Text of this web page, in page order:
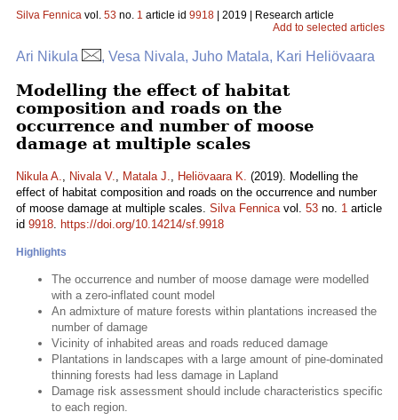
Silva Fennica vol. 53 no. 1 article id 9918 | 2019 | Research article
Add to selected articles
Ari Nikula , Vesa Nivala, Juho Matala, Kari Heliövaara
Modelling the effect of habitat
composition and roads on the
occurrence and number of moose
damage at multiple scales
Nikula A., Nivala V., Matala J., Heliövaara K. (2019). Modelling the
effect of habitat composition and roads on the occurrence and number
of moose damage at multiple scales. Silva Fennicavol. 53 no. 1 article
id 9918. https://doi.org/10.14214/sf.9918
Highlights
The occurrence and number of moose damage were modelled
with a zero-inflated count model
An admixture of mature forests within plantations increased the
number of damage
Vicinity of inhabited areas and roads reduced damage
Plantations in landscapes with a large amount of pine-dominated
thinning forests had less damage in Lapland
Damage risk assessment should include characteristics specific
to each region.